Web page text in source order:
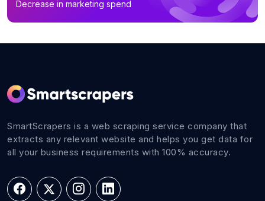
Decrease in marketing spend
SmartScrapers is a web scraping service company that
extracts any relevant website and helps you get data for
all your business requirements with 100% accuracy.